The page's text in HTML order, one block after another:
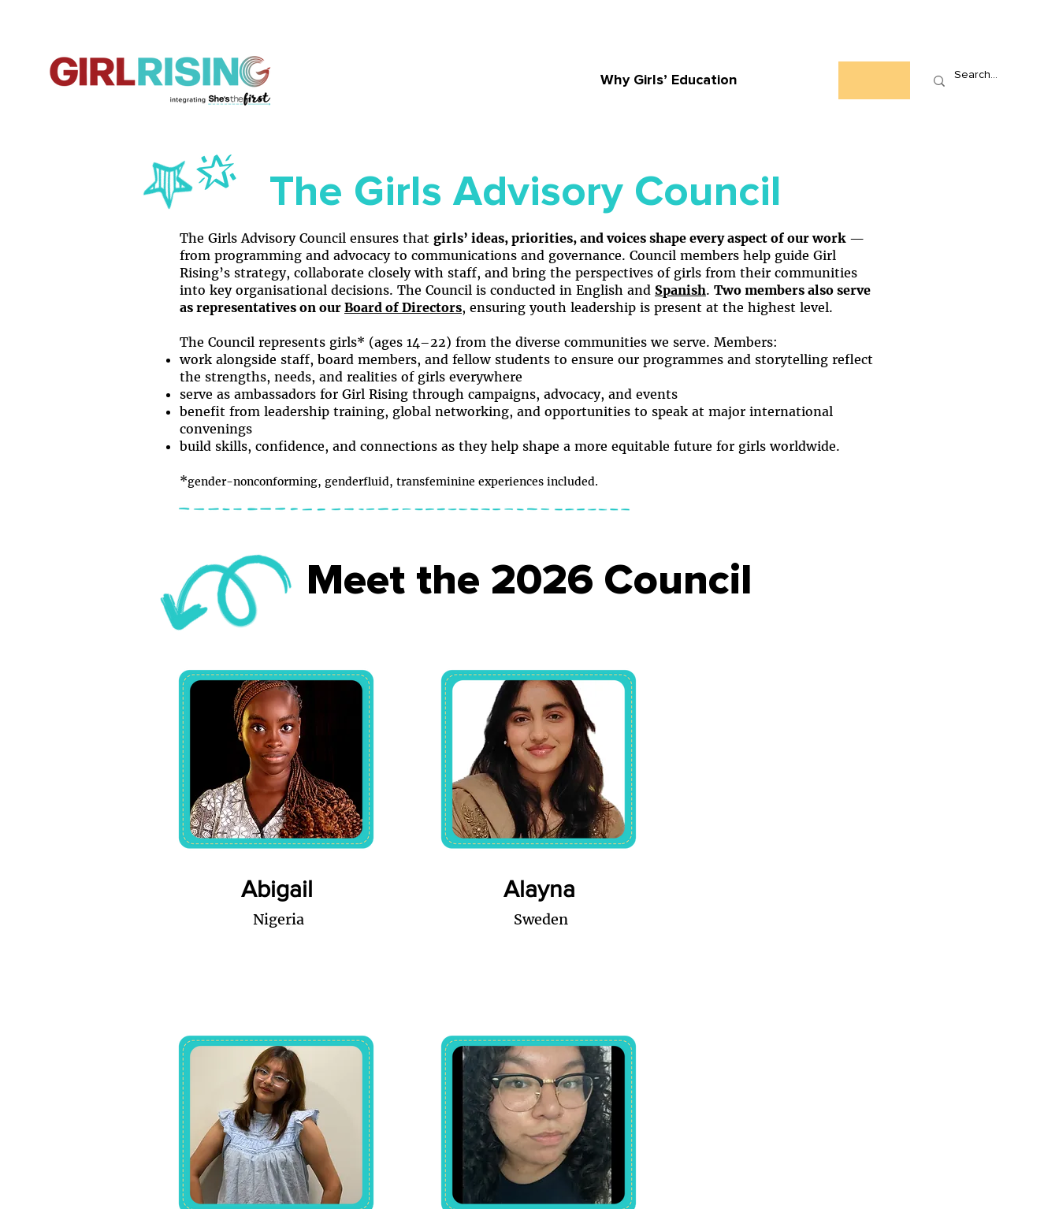
Why Girls’ Education
The Girls Advisory Council
​The Girls Advisory Council ensures that girls’ ideas, priorities, and voices shape every aspect of our work—
from programming and advocacy to communications and governance. Council members help guide Girl
Rising’s strategy, collaborate closely with staff, and bring the perspectives of girls from their communities
into key organisational decisions. The Council is conducted in English and Spanish. Two members also serve
as representatives on our Board of Directors, ensuring youth leadership is present at the highest level.
The Council represents girls* (ages 14–22) from the diverse communities we serve. Members:
work alongside staff, board members, and fellow students to ensure our programmes and storytelling reflect
the strengths, needs, and realities of girls everywhere
serve as ambassadors for Girl Rising through campaigns, advocacy, and events
benefit from leadership training, global networking, and opportunities to speak at major international
convenings
build skills, confidence, and connections as they help shape a more equitable future for girls worldwide.
*gender-nonconforming, genderfluid, transfeminine experiences included.
Meet the 2026 Council
Abigail
Nigeria
Alayna
Sweden